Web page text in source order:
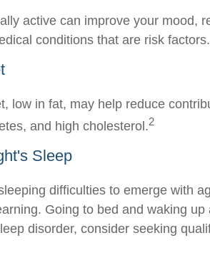
active can improve your mood,
conditions that are risk factors.
low in fat, may help reduce
and high cholesterol.2
Sleep
difficulties to emerge with
Going to bed and waking
disorder, consider seeking